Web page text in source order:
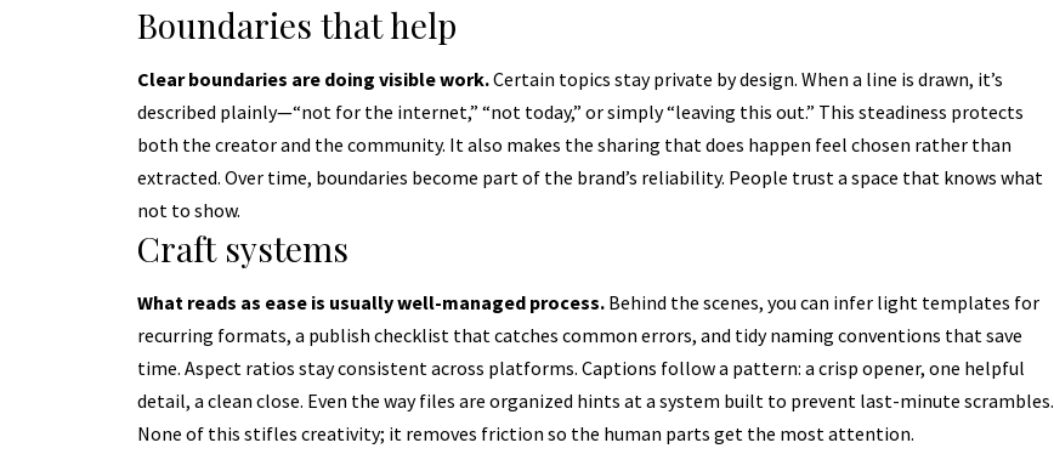
Boundaries that help
Clear boundaries are doing visible work.Certain topics stay private by design. When a line is drawn, it’s
described plainly—“not for the internet,” “not today,” or simply “leaving this out.” This steadiness protects
both the creator and the community. It also makes the sharing that does happen feel chosen rather than
extracted. Over time, boundaries become part of the brand’s reliability. People trust a space that knows what
not to show.
Craft systems
What reads as ease is usually well-managed process.Behind the scenes, you can infer light templates for
recurring formats, a publish checklist that catches common errors, and tidy naming conventions that save
time. Aspect ratios stay consistent across platforms. Captions follow a pattern: a crisp opener, one helpful
detail, a clean close. Even the way files are organized hints at a system built to prevent last-minute scrambles.
None of this stifles creativity; it removes friction so the human parts get the most attention.